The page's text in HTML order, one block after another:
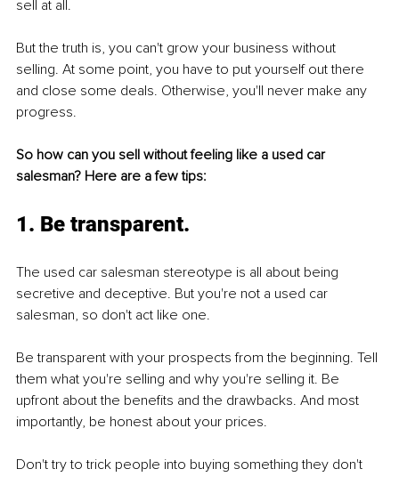
sell at all.
But the truth is, you can't grow your business without
selling. At some point, you have to put yourself out there
and close some deals. Otherwise, you'll never make any
progress.
So how can you sell without feeling like a used car
salesman? Here are a few tips:
1. Be transparent.
The used car salesman stereotype is all about being
secretive and deceptive. But you're not a used car
salesman, so don't act like one.
Be transparent with your prospects from the beginning. Tell
them what you're selling and why you're selling it. Be
upfront about the benefits and the drawbacks. And most
importantly, be honest about your prices.
Don't try to trick people into buying something they don't